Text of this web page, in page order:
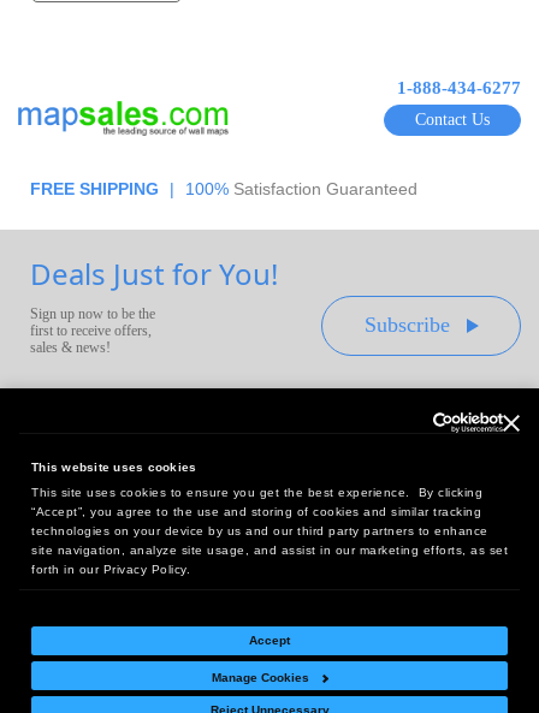
This website uses cookies
This site uses cookies to ensure you get the best experience. By clicking
“Accept”, you agree to the use and storing of cookies and similar tracking
technologies on your device by us and our third party partners to enhance
site navigation, analyze site usage, and assist in our marketing efforts, as set
forth in our Privacy Policy.
Accept
Manage Cookies
Reject Unnecessary
1-888-434-6277
Contact Us
FREE SHIPPING | 100% Satisfaction Guaranteed
Deals Just for You!
Sign up now to be the
first to receive offers,
sales & news!
Subscribe
Headquarters:
10 First Street Wellsboro, PA 16901
West Coast Office:
18005 Sky Park Circle, Suite 54 J, Irvine, CA 92614
Return Policy